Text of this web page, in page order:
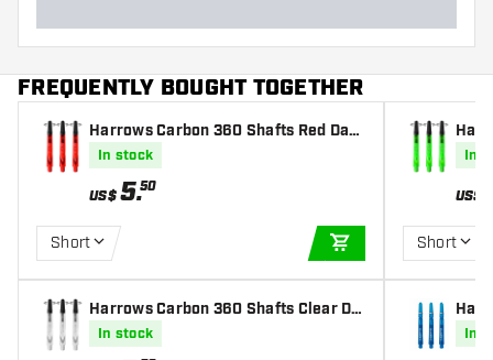
FREQUENTLY BOUGHT TOGETHER
Harrows Carbon 360 Shafts Red Dart
s Shafts
In stock
US$5.50
Short
ADD TO CART
Harrows Carbon 360 Shafts Clear Da
rts Shafts
In stock
rts
In
US$
Short
hafts
In